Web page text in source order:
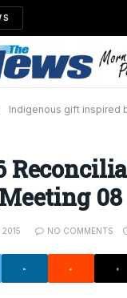
Indigenous gift inspired
08
2015 NO COMMENTS